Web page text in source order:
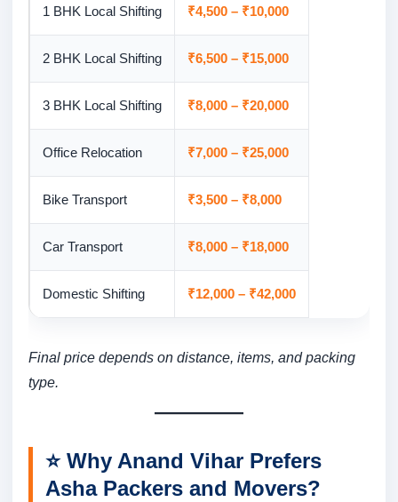
1 BHK Local Shifting ₹4,500 – ₹10,000
2 BHK Local Shifting ₹6,500 – ₹15,000
3 BHK Local Shifting ₹8,000 – ₹20,000
Office Relocation ₹7,000 – ₹25,000
Bike Transport ₹3,500 – ₹8,000
Car Transport ₹8,000 – ₹18,000
Domestic Shifting ₹12,000 – ₹42,000
Final price depends on distance, items, and packing
type.
⭐ Why Anand Vihar Prefers
Asha Packers and Movers?